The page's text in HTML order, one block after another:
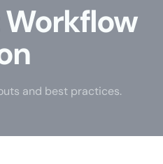
Workflow
and best practices.